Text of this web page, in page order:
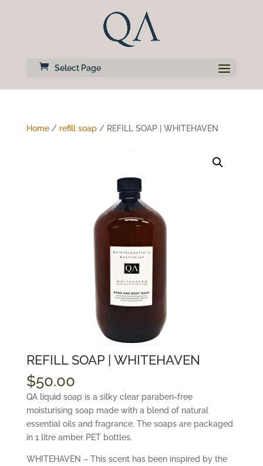
Select Page
Home/ refill soap/ REFILL SOAP | WHITEHAVEN
REFILL SOAP | WHITEHAVEN
$50.00
QA liquid soap is a silky clear paraben-free
moisturising soap made with a blend of natural
essential oils and fragrance. The soaps are packaged
in 1 litre amber PET bottles.
WHITEHAVEN – This scent has been inspired by the